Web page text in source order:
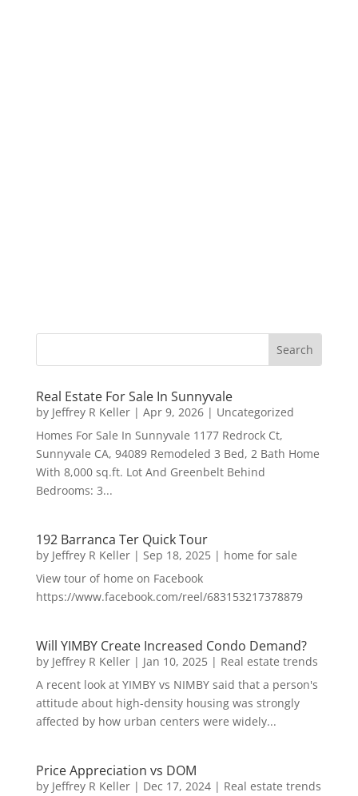
Real Estate For Sale In Sunnyvale
by Jeffrey R Keller| Apr 9, 2026| Uncategorized
Homes For Sale In Sunnyvale 1177 Redrock Ct,
Sunnyvale CA, 94089 Remodeled 3 Bed, 2 Bath Home
With 8,000 sq.ft. Lot And Greenbelt Behind
Bedrooms: 3...
192 Barranca Ter Quick Tour
by Jeffrey R Keller| Sep 18, 2025| home for sale
View tour of home on Facebook
https://www.facebook.com/reel/683153217378879
Will YIMBY Create Increased Condo Demand?
by Jeffrey R Keller| Jan 10, 2025| Real estate trends
A recent look at YIMBY vs NIMBY said that a person's
attitude about high-density housing was strongly
affected by how urban centers were widely...
Price Appreciation vs DOM
by Jeffrey R Keller| Dec 17, 2024| Real estate trends